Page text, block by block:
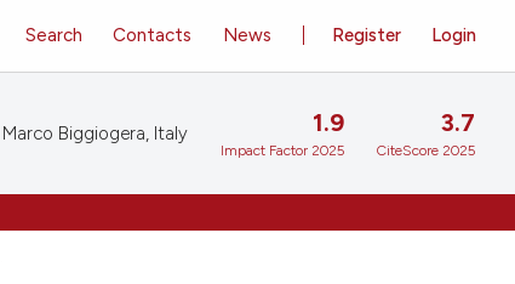
Register Login
Search Contacts News
Marco Biggiogera, Italy 1.9
Impact Factor 2025
3.7
CiteScore 2025